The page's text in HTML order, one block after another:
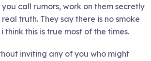
call rumors, work on them secretly
truth. They say there is no smoke
think this is true most of the times.
inviting any of you who might